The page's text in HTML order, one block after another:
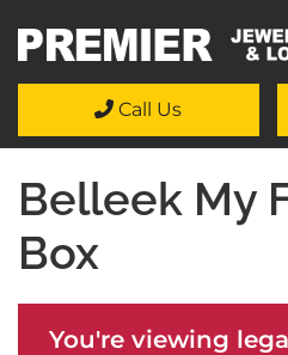
Call Us
Belleek My
Box
You're viewing